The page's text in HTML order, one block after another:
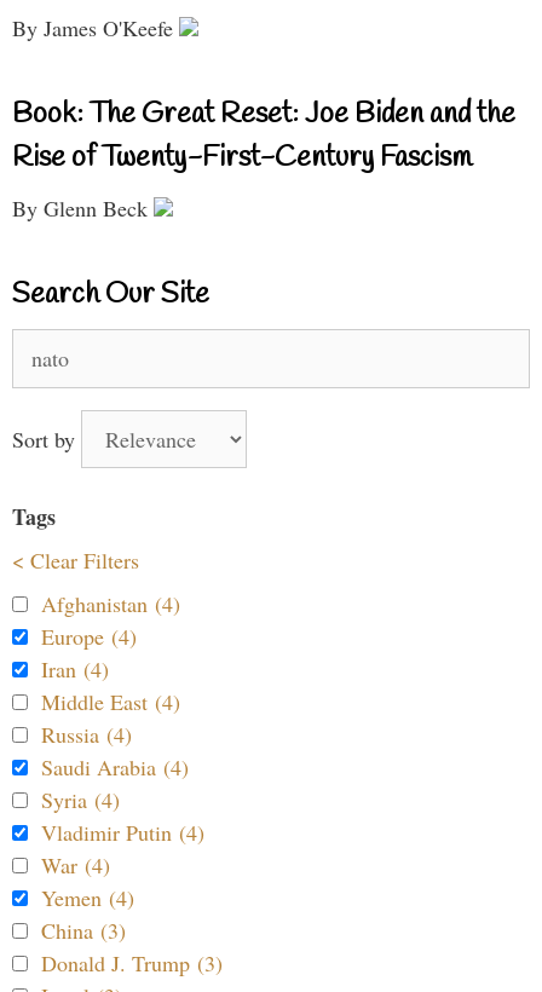
By James O'Keefe
Book: The Great Reset: Joe Biden and the
Rise of Twenty-First-Century Fascism
By Glenn Beck
Search Our Site
for:
Sort by
Tags
< Clear Filters
Afghanistan (4)
Europe (4)
Iran (4)
Middle East (4)
Russia (4)
Saudi Arabia (4)
Syria (4)
Vladimir Putin (4)
War (4)
Yemen (4)
China (3)
Donald J. Trump (3)